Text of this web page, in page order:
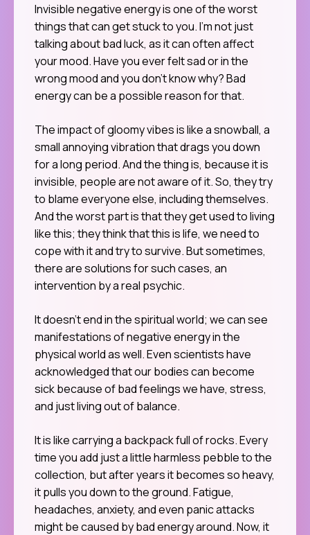
Invisible negative energy is one of the worst
things that can get stuck to you. I’m not just
talking about bad luck, as it can often affect
your mood. Have you ever felt sad or in the
wrong mood and you don’t know why? Bad
energy can be a possible reason for that.
The impact of gloomy vibes is like a snowball, a
small annoying vibration that drags you down
for a long period. And the thing is, because it is
invisible, people are not aware of it. So, they try
to blame everyone else, including themselves.
And the worst part is that they get used to living
like this; they think that this is life, we need to
cope with it and try to survive. But sometimes,
there are solutions for such cases, an
intervention by a real psychic.
It doesn’t end in the spiritual world; we can see
manifestations of negative energy in the
physical world as well. Even scientists have
acknowledged that our bodies can become
sick because of bad feelings we have, stress,
and just living out of balance.
It is like carrying a backpack full of rocks. Every
time you add just a little harmless pebble to the
collection, but after years it becomes so heavy,
it pulls you down to the ground. Fatigue,
headaches, anxiety, and even panic attacks
might be caused by bad energy around. Now, it